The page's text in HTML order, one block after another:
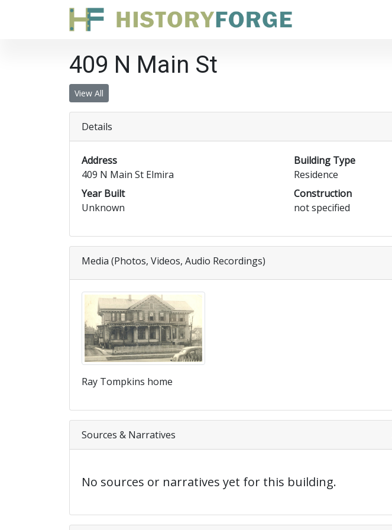
409 N Main St
View All
Details
Address
409 N Main St Elmira
Year Built
Unknown
Building Type
Residence
Construction
not specified
Media (Photos, Videos, Audio Recordings)
Ray Tompkins home
Sources & Narratives
No sources or narratives yet for this building.